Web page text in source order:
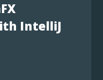
IntelliJ